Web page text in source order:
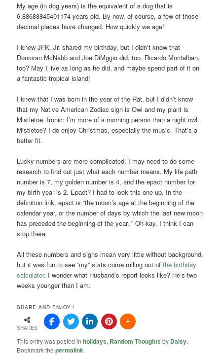
My age (in dog years) is the equivalent of a dog that is
6.88688845401174 years old. By now, of course, a few of those
decimal places have changed. How quickly we age!
I knew JFK, Jr. shared my birthday, but I didn’t know that
Donovan McNabb and Joe DiMggio did, too. Ricardo Montalban,
too? May I live as long as he did, and maybe spend part of it on
a fantastic tropical island!
I knew that I was born in the year of the Rat, but I didn’t know
that my Native American Zodiac sign is Owl and my plant is
Mistletoe. Ironic: I’m more of a morning person than a night owl.
Mistletoe? I do enjoy Christmas, especially the music. That’s a
better fit.
Lucky numbers are more complicated. I may need to do some
research to find out just what each number means. My life path
number is 7, my golden number is 4, and the epact number for
my birth year is 2. Epact? I had to look this one up. In the
definition link, epact is “the moon’s age at the beginning of the
calendar year, or the number of days by which the last new moon
has preceded the beginning of the year. ” Oh-kay. I think I can
stop there.
All these numbers and signs mean very little without background,
but it was fun to see “my” stats come rolling out ofthe birthday
calculator. I wonder what Husband’s report looks like? He’s two
weeks younger than I am.
SHARE AND ENJOY !
SHARES
This entry was posted inholidays, Random Thoughts by Daisy.
Bookmark thepermalink.